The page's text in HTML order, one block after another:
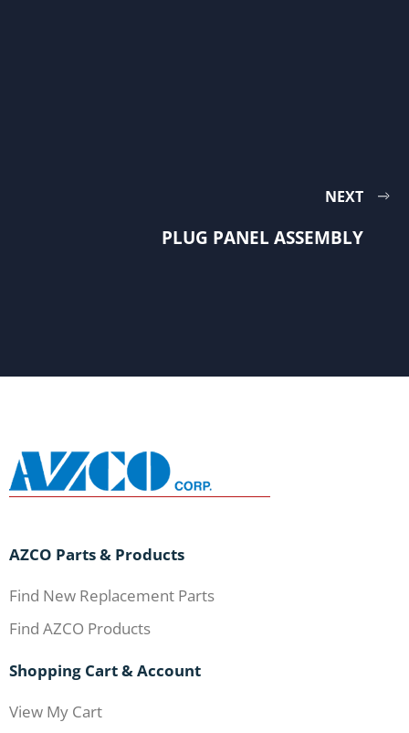
NEXT
PLUG PANEL ASSEMBLY
AZCO Parts & Products
Find New Replacement Parts
Find AZCO Products
Shopping Cart & Account
View My Cart